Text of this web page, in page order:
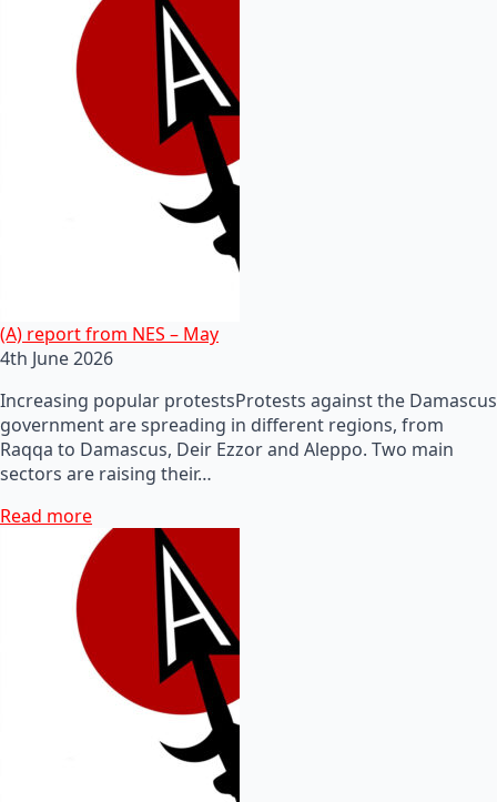
(A) report from NES – May
4th June 2026
Increasing popular protestsProtests against the Damascus
government are spreading in different regions, from
Raqqa to Damascus, Deir Ezzor and Aleppo. Two main
sectors are raising their…
Read more